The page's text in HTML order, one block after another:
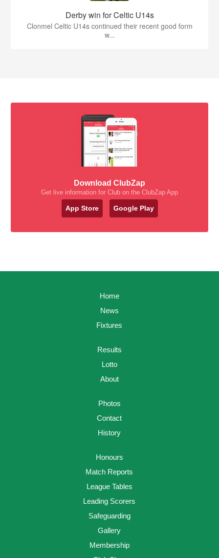
Derby win for Celtic U14s
Clonmel Celtic U14s continued their recent good form
w...
Download ClubZap
Get live information for Club on the ClubZap App
App Store Google Play
Home
News
Fixtures
Results
Lotto
About
Photos
Contact
History
Honours
Match Reports
League Tables
Leading Scorers
Safeguarding
Gallery
Membership